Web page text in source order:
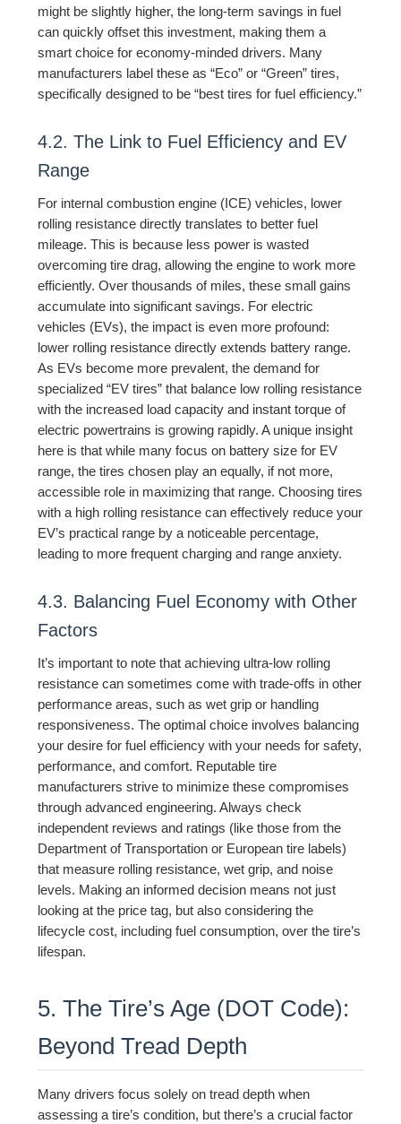
might be slightly higher, the long-term savings in fuel
can quickly offset this investment, making them a
smart choice for economy-minded drivers. Many
manufacturers label these as “Eco” or “Green” tires,
specifically designed to be “best tires for fuel efficiency.”
4.2. The Link to Fuel Efficiency and EV
Range
For internal combustion engine (ICE) vehicles, lower
rolling resistance directly translates to better fuel
mileage. This is because less power is wasted
overcoming tire drag, allowing the engine to work more
efficiently. Over thousands of miles, these small gains
accumulate into significant savings. For electric
vehicles (EVs), the impact is even more profound:
lower rolling resistance directly extends battery range.
As EVs become more prevalent, the demand for
specialized “EV tires” that balance low rolling resistance
with the increased load capacity and instant torque of
electric powertrains is growing rapidly. A unique insight
here is that while many focus on battery size for EV
range, the tires chosen play an equally, if not more,
accessible role in maximizing that range. Choosing tires
with a high rolling resistance can effectively reduce your
EV’s practical range by a noticeable percentage,
leading to more frequent charging and range anxiety.
4.3. Balancing Fuel Economy with Other
Factors
It’s important to note that achieving ultra-low rolling
resistance can sometimes come with trade-offs in other
performance areas, such as wet grip or handling
responsiveness. The optimal choice involves balancing
your desire for fuel efficiency with your needs for safety,
performance, and comfort. Reputable tire
manufacturers strive to minimize these compromises
through advanced engineering. Always check
independent reviews and ratings (like those from the
Department of Transportation or European tire labels)
that measure rolling resistance, wet grip, and noise
levels. Making an informed decision means not just
looking at the price tag, but also considering the
lifecycle cost, including fuel consumption, over the tire’s
lifespan.
5. The Tire’s Age (DOT Code):
Beyond Tread Depth
Many drivers focus solely on tread depth when
assessing a tire’s condition, but there’s a crucial factor